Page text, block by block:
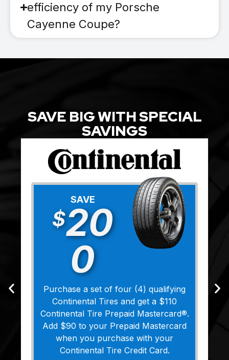
efficiency of my Porsche
Cayenne Coupe?
SAVE BIG WITH SPECIAL
SAVINGS
SAVE
$20
0
Purchase a set of four (4) qualifying
Continental Tires and get a $110
Continental Tire Prepaid Mastercard®.
Add $90 to your Prepaid Mastercard
when you purchase with your
Continental Tire Credit Card.